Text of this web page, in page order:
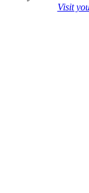
Visit